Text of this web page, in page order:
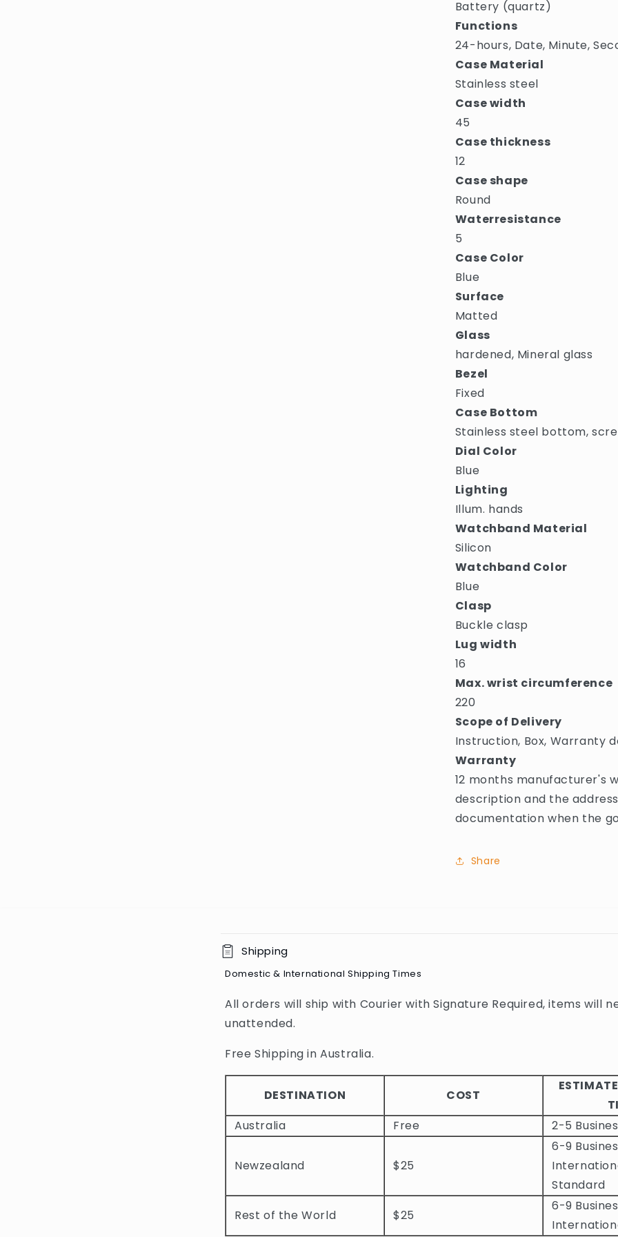
Battery (quartz)
Functions
24-hours, Date, Minute,
Case Material
Stainless steel
Case width
45
Case thickness
12
Case shape
Round
Waterresistance
5
Case Color
Blue
Surface
Matted
Glass
hardened, Mineral glass
Bezel
Fixed
Case Bottom
Stainless steel bottom,
Dial Color
Blue
Lighting
Illum. hands
Watchband Material
Silicon
Watchband Color
Blue
Clasp
Buckle clasp
Lug width
16
Max. wrist circumference
220
Scope of Delivery
Instruction, Box, Warranty
Warranty
12 months manufacturer's
description and the
documentation when the
Share
C
o
a
p
s
b
o
Shipping
Domestic & International Shipping Times
All orders will ship with Courier with Signature Required, items will
unattended.
Free Shipping in Australia.
DESTINATION COST
Australia
Free 2-5
Newzealand $25
6-9
Standard
Rest of the World
$25
6-9